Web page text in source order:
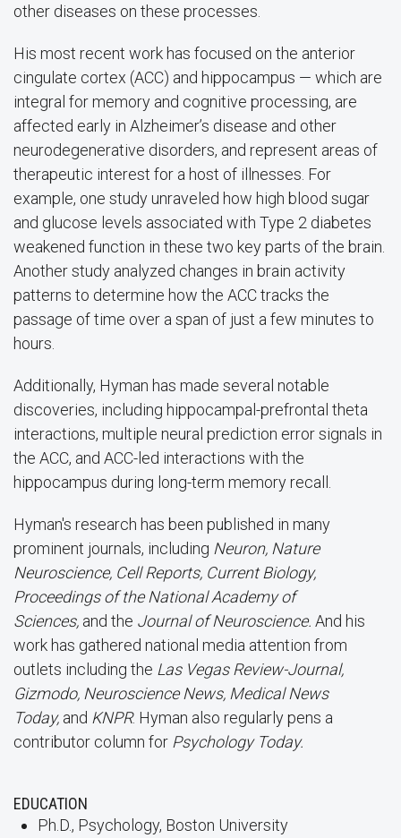
other diseases on these processes.
His most recent work has focused on the anterior
cingulate cortex (ACC) and hippocampus — which are
integral for memory and cognitive processing, are
affected early in Alzheimer’s disease and other
neurodegenerative disorders, and represent areas of
therapeutic interest for a host of illnesses. For
example, one study unraveled how high blood sugar
and glucose levels associated with Type 2 diabetes
weakened function in these two key parts of the brain.
Another study analyzed changes in brain activity
patterns to determine how the ACC tracks the
passage of time over a span of just a few minutes to
hours.
Additionally, Hyman has made several notable
discoveries, including hippocampal-prefrontal theta
interactions, multiple neural prediction error signals in
the ACC, and ACC-led interactions with the
hippocampus during long-term memory recall.
Hyman's research has been published in many
prominent journals, including Neuron, Nature
Neuroscience, Cell Reports, Current Biology,
Proceedings of the National Academy of
Sciences, and the Journal of Neuroscience. And his
work has gathered national media attention from
outlets including the Las Vegas Review-Journal,
Gizmodo, Neuroscience News, Medical News
Today, and KNPR. Hyman also regularly pens a
contributor column for Psychology Today.
EDUCATION
Ph.D., Psychology, Boston University